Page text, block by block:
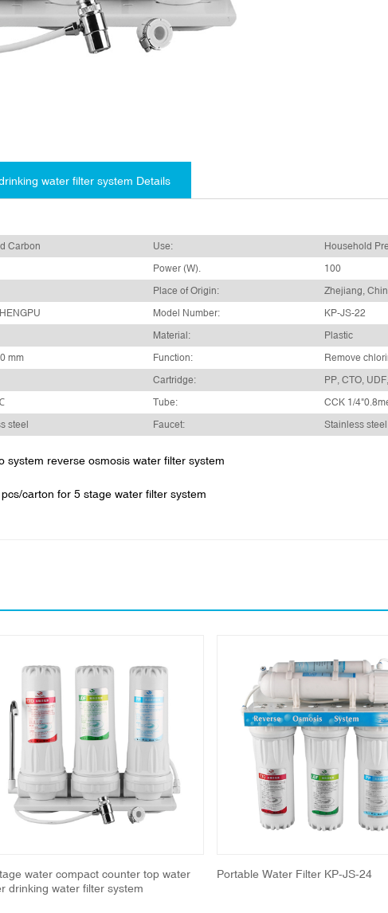
water filter system Details
Carbon Use:
Household
Power (W).
100
Place of Origin:
Zhejiang,
Model Number:
KP-JS-22
Material:
Plastic
mm Function:
Remove
Cartridge:
PP, CTO,
Tube:
CCK 1/
steel Faucet: Stainless steel
system reverse osmosis water filter system
carton for 5 stage water filter system
water compact counter top water
drinking water filter system
Portable Water Filter KP-JS-24